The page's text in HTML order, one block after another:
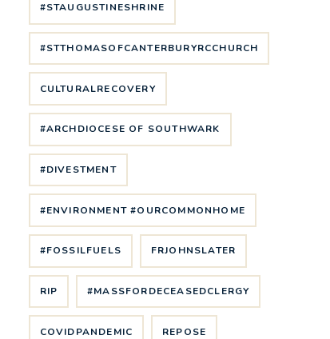
#STAUGUSTINESHRINE
#STTHOMASOFCANTERBURYRCCHURCH
CULTURALRECOVERY
#ARCHDIOCESE OF SOUTHWARK
#DIVESTMENT
#ENVIRONMENT #OURCOMMONHOME
#FOSSILFUELS FRJOHNSLATER
RIP #MASSFORDECEASEDCLERGY
COVIDPANDEMIC REPOSE